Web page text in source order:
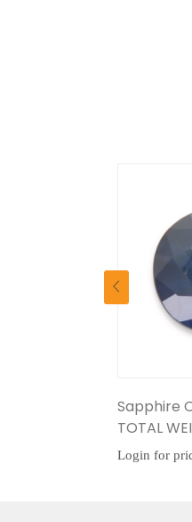
Sapphire Oval: 1.59ct
TOTAL WEIGHT (CT) : 1.59